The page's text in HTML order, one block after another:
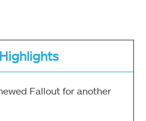
Fallout for another